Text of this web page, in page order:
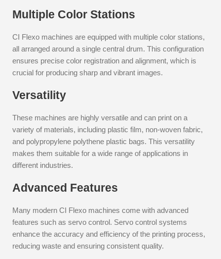
Multiple Color Stations
CI Flexo machines are equipped with multiple color stations,
all arranged around a single central drum. This configuration
ensures precise color registration and alignment, which is
crucial for producing sharp and vibrant images.
Versatility
These machines are highly versatile and can print on a
variety of materials, including plastic film, non-woven fabric,
and polypropylene polythene plastic bags. This versatility
makes them suitable for a wide range of applications in
different industries.
Advanced Features
Many modern CI Flexo machines come with advanced
features such as servo control. Servo control systems
enhance the accuracy and efficiency of the printing process,
reducing waste and ensuring consistent quality.